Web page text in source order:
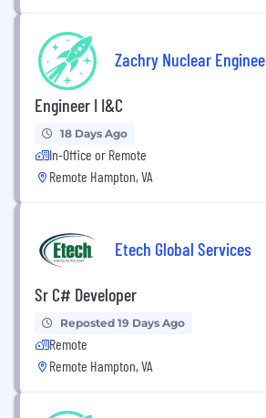
Zachry Nuclear
Engineer I I&C
18 Days Ago
In-Office or Remote
Remote Hampton, VA
Etech Global Services
Sr C# Developer
Reposted 19 Days Ago
Remote
Remote Hampton, VA